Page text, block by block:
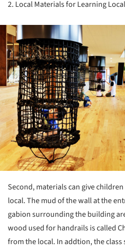
2. Local Materials for Learning Local
Second, materials can give
local. The mud of the wall at the
gabion surrounding the building
wood used for handrails is called
from the local. In addtion, the class